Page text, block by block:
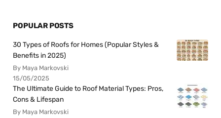
POPULAR POSTS
30 Types of Roofs for Homes (Popular Styles &
Benefits in 2025)
By Maya Markovski
15/05/2025
The Ultimate Guide to Roof Material Types: Pros,
Cons & Lifespan
By Maya Markovski